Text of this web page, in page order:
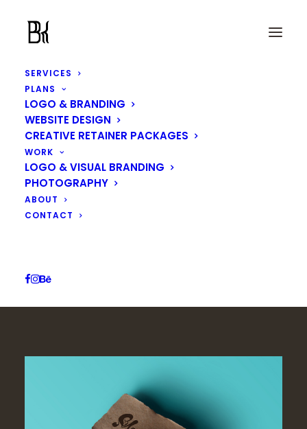
SERVICES
PLANS
LOGO & BRANDING
WEBSITE DESIGN
CREATIVE RETAINER PACKAGES
WORK
LOGO & VISUAL BRANDING
PHOTOGRAPHY
ABOUT
CONTACT
Motherhood
INLOGO & VISUAL BRANDING